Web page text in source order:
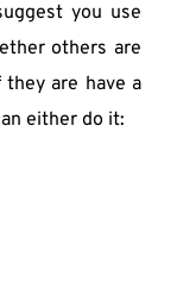
you use
others are
they are have a
either do it: